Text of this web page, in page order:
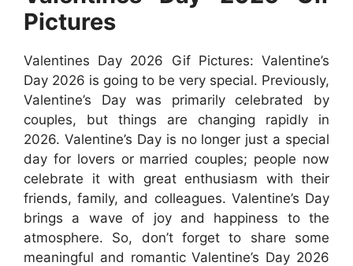
Pictures
Valentines Day 2026 Gif Pictures: Valentine’s
Day 2026 is going to be very special. Previously,
Valentine’s Day was primarily celebrated by
couples, but things are changing rapidly in
2026. Valentine’s Day is no longer just a special
day for lovers or married couples; people now
celebrate it with great enthusiasm with their
friends, family, and colleagues. Valentine’s Day
brings a wave of joy and happiness to the
atmosphere. So, don’t forget to share some
meaningful and romantic Valentine’s Day 2026